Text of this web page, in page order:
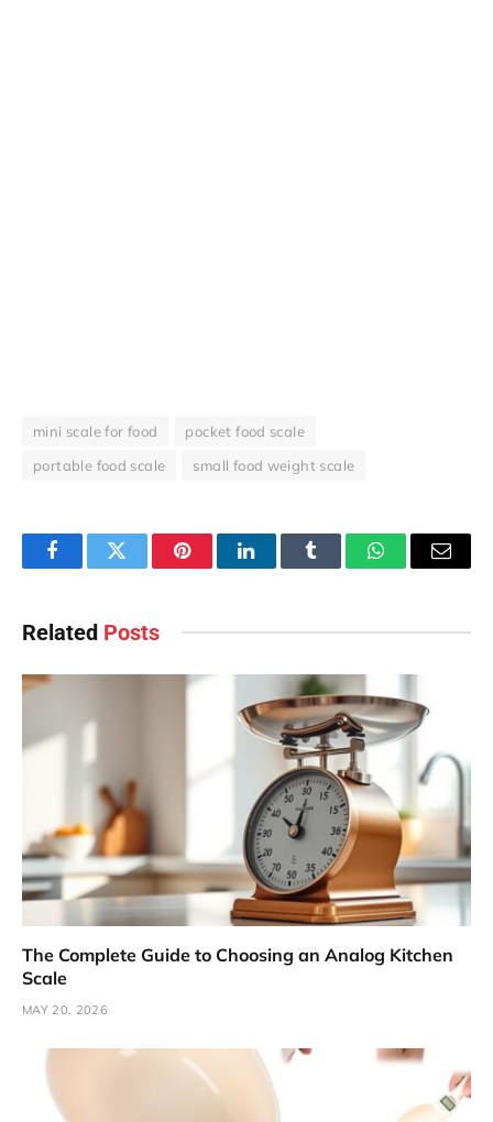
mini scale for food
pocket food scale
portable food scale
small food weight scale
FacebookTwitter PinterestLinkedInTumblr WhatsAppEmail
Related Posts
The Complete Guide to Choosing an Analog Kitchen
Scale
MAY 20, 2026